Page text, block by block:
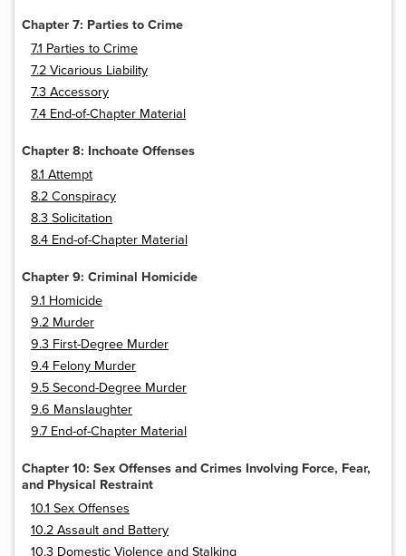
Chapter 7: Parties to Crime
7.1 Parties to Crime
7.2 Vicarious Liability
7.3 Accessory
7.4 End-of-Chapter Material
Chapter 8: Inchoate Offenses
8.1 Attempt
8.2 Conspiracy
8.3 Solicitation
8.4 End-of-Chapter Material
Chapter 9: Criminal Homicide
9.1 Homicide
9.2 Murder
9.3 First-Degree Murder
9.4 Felony Murder
9.5 Second-Degree Murder
9.6 Manslaughter
9.7 End-of-Chapter Material
Chapter 10: Sex Offenses and Crimes Involving Force, Fear,
and Physical Restraint
10.1 Sex Offenses
10.2 Assault and Battery
10.3 Domestic Violence and Stalking